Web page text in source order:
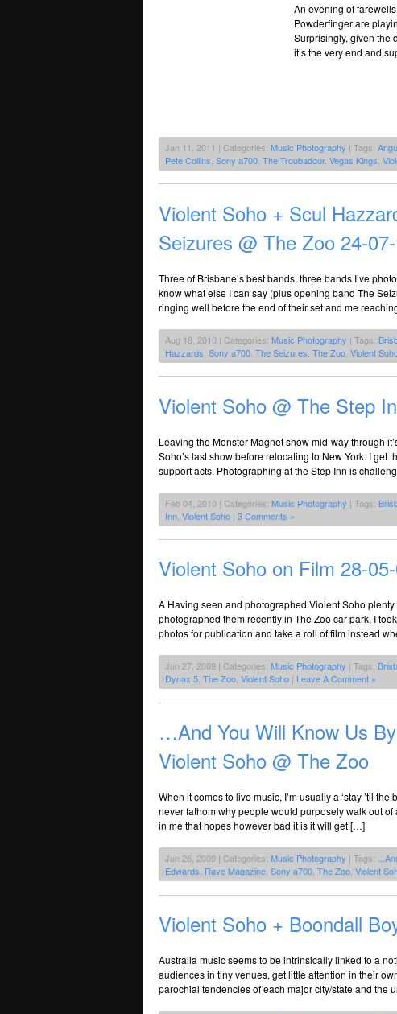
An evening of
Powderfinger are
Surprisingly, given the
it’s the very end and
Jan 11, 2011 | Categories: Music Photography | Tags:
Pete Collins Sony a700 The Troubadour, Vegas Kings
Violent Soho + Scul
Seizures @ The Zoo 24-
Three of Brisbane’s best bands, three bands I’ve
know what else I can say (plus opening band The
ringing well before the end of their set and me
Aug 18, 2010 | Categories: Music Photography | Tags:
Hazzards Sony a700 The Seizures The Zoo Violent
Violent Soho @ The Step
Leaving the Monster Magnet show mid-way through
Soho’s last show before relocating to New York. I
support acts. Photographing at the Step Inn is
Feb 04, 2010 | Categories: Music Photography | Tags:
Inn Violent Soho | 3 Comments »
Violent Soho on Film 28-
Â Having seen and photographed Violent Soho
photographed them recently in The Zoo car park, I
photos for publication and take a roll of film instead
Jun 27, 2009 | Categories: Music Photography | Tags:
Dynax 5, The Zoo, Violent Soho | Leave A Comment »
…And You Will Know Us
Violent Soho @ The Zoo
When it comes to live music, I’m usually a ‘stay ’til
never fathom why people would purposely walk out
in me that hopes however bad it is it will get […]
Jun 26, 2009 | Categories: Music Photography | Tags:
Edwards, Rave Magazine, Sony a700, The Zoo, Violent
Violent Soho + Boondall
Australia music seems to be intrinsically linked to a
audiences in tiny venues, get little attention in their
parochial tendencies of each major city/state and